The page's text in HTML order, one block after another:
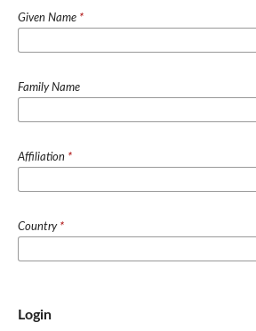
Given Name *
Family Name
Affiliation *
Country *
Login